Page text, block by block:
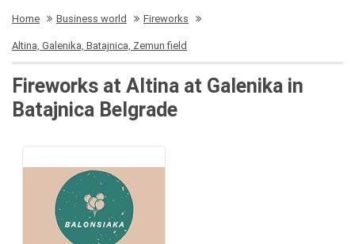
Home Business world Fireworks
Altina, Galenika, Batajnica, Zemun field
Fireworks at Altina at Galenika in
Batajnica Belgrade